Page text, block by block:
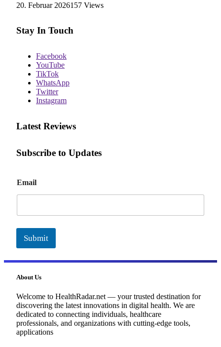
20. Februar 2026157 Views
Stay In Touch
Facebook
YouTube
TikTok
WhatsApp
Twitter
Instagram
Latest Reviews
Subscribe to Updates
m
a
Email
Submit
About Us
Welcome to HealthRadar.net — your trusted destination for
discovering the latest innovations in digital health. We are
dedicated to connecting individuals, healthcare
professionals, and organizations with cutting-edge tools,
applications